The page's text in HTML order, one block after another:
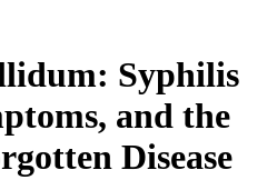
Syphilis
and the
Disease